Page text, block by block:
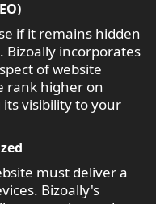
if it remains hidden
incorporates
of website
rank higher on
visibility to your
must deliver a
Bizoally's